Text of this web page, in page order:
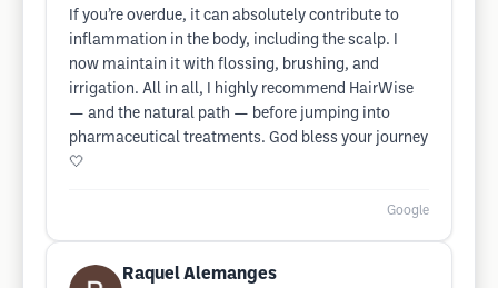
If you’re overdue, it can absolutely contribute to
inflammation in the body, including the scalp. I
now maintain it with flossing, brushing, and
irrigation. All in all, I highly recommend HairWise
— and the natural path — before jumping into
pharmaceutical treatments. God bless your journey
🤍
Google
Raquel Alemanges